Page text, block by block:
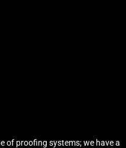
of proofing systems; we have a